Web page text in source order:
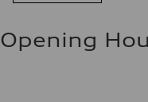
Opening